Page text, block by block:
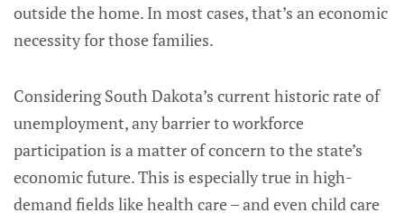
outside the home. In most cases, that’s an economic
necessity for those families.
Considering South Dakota’s current historic rate of
unemployment, any barrier to workforce
participation is a matter of concern to the state’s
economic future. This is especially true in high-
demand fields like health care – and even child care